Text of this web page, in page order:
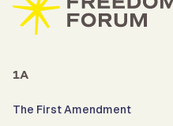
1A
The First Amendment